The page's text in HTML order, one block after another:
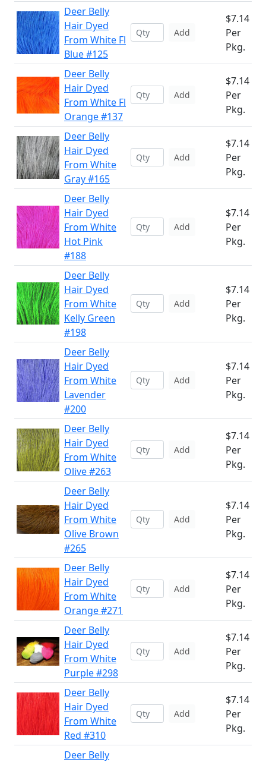
Deer Belly
Hair Dyed
From White Fl
Blue #125
Add
$7.14
Per
Pkg.
Deer Belly
Hair Dyed
From White Fl
Orange #137
Add
$7.14
Per
Pkg.
Deer Belly
Hair Dyed
From White
Gray #165
Add
$7.14
Per
Pkg.
Deer Belly
Hair Dyed
From White
Hot Pink
#188
Add
$7.14
Per
Pkg.
Deer Belly
Hair Dyed
From White
Kelly Green
#198
Add
$7.14
Per
Pkg.
Deer Belly
Hair Dyed
From White
Lavender
#200
Add
$7.14
Per
Pkg.
Deer Belly
Hair Dyed
From White
Olive #263
Add
$7.14
Per
Pkg.
Deer Belly
Hair Dyed
From White
Olive Brown
#265
Add
$7.14
Per
Pkg.
Deer Belly
Hair Dyed
From White
Orange #271
Add
$7.14
Per
Pkg.
Deer Belly
Hair Dyed
From White
Purple #298
Add
$7.14
Per
Pkg.
Deer Belly
Hair Dyed
From White
Red #310
Add
$7.14
Per
Pkg.
Deer Belly